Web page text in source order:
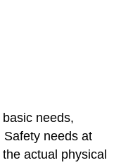
needs,
Safety needs at
actual physical